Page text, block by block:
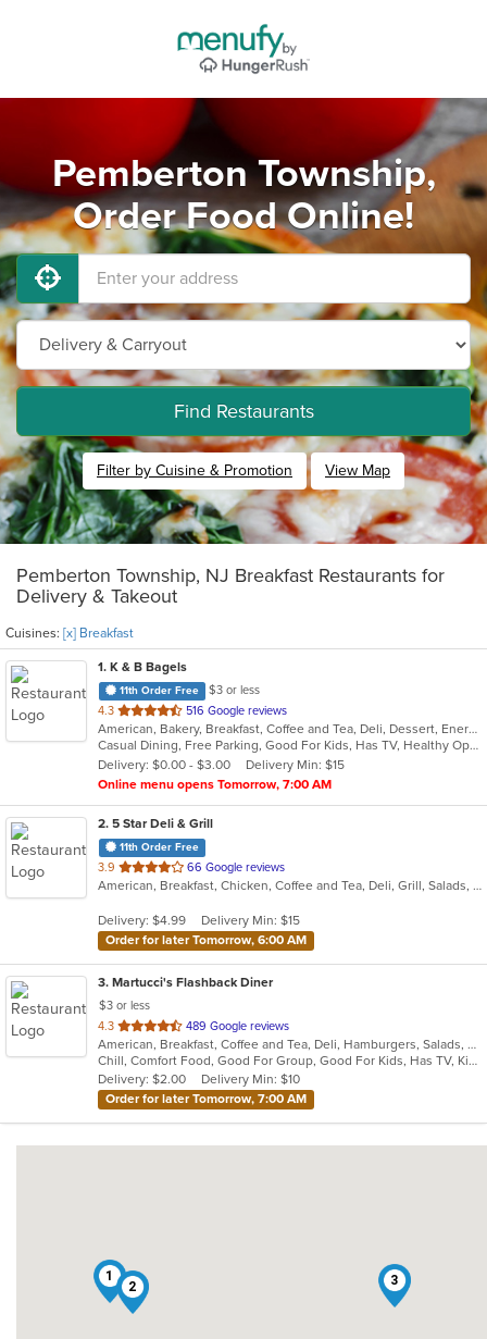
Pemberton Township,
Order Food Online!
Find Restaurants
Filter by Cuisine & Promotion View Map
Pemberton Township, NJ Breakfast Restaurants for
Delivery & Takeout
Cuisines: [x] Breakfast
1. K & B Bagels
11th Order Free
$3 or less
4.3 out
of
5
stars.
516 Google reviews
American, Bakery, Breakfast, Coffee and Tea, Deli, Dessert, Energy Drinks, Grill, Hamburgers, Hot Dogs, Mexican, Salads, Sandwiches, Subs, Wings
Casual Dining, Free Parking, Good For Kids, Has TV, Healthy Options, Outdoor Seating, Quick Bite
Delivery: $0.00 - $3.00
Delivery Min: $15
Online menu opens Tomorrow, 7:00 AM
2. 5 Star Deli & Grill
11th Order Free
3.9 out
of
stars.
66 Google reviews
American, Breakfast, Chicken, Coffee and Tea, Deli, Grill, Salads, Soup, Subs, Wings
Delivery: $4.99
Delivery Min: $15
Order for later Tomorrow, 6:00 AM
3. Martucci's Flashback Diner
$3 or less
4.3 out
of
5
stars.
489 Google reviews
American, Breakfast, Coffee and Tea, Deli, Hamburgers, Salads, Sandwiches, Seafood, Subs, Wraps
Chill, Comfort Food, Good For Group, Good For Kids, Has TV, Kids Menu, Offers Senior Discount, Quick Bite
Delivery: $2.00
Delivery Min: $10
Order for later Tomorrow, 7:00 AM
1
2 3